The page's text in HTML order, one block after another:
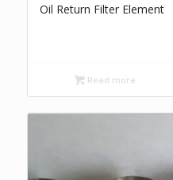
Oil Return Filter Element
Read more